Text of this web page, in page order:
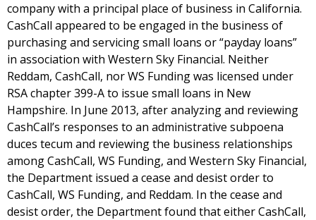
company with a principal place of business in California.
CashCall appeared to be engaged in the business of
purchasing and servicing small loans or “payday loans”
in association with Western Sky Financial. Neither
Reddam, CashCall, nor WS Funding was licensed under
RSA chapter 399-A to issue small loans in New
Hampshire. In June 2013, after analyzing and reviewing
CashCall’s responses to an administrative subpoena
duces tecum and reviewing the business relationships
among CashCall, WS Funding, and Western Sky Financial,
the Department issued a cease and desist order to
CashCall, WS Funding, and Reddam. In the cease and
desist order, the Department found that either CashCall,